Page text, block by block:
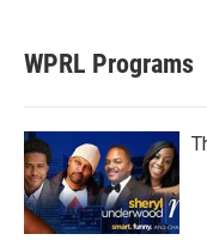
WPRL Programs